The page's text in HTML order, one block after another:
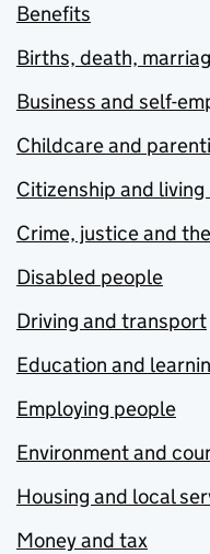
Benefits
Births, death,
Business and self-
Childcare and
Citizenship and living
Crime, justice and
Disabled people
Driving and transport
Education and
Employing people
Environment and
Housing and local
Money and tax